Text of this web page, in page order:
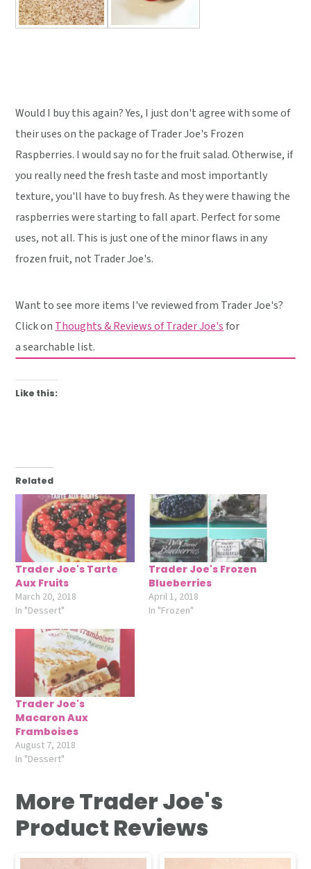
Would I buy this again? Yes, I just don't agree with some of
their uses on the package of Trader Joe's Frozen
Raspberries. I would say no for the fruit salad. Otherwise, if
you really need the fresh taste and most importantly
texture, you'll have to buy fresh. As they were thawing the
raspberries were starting to fall apart. Perfect for some
uses, not all. This is just one of the minor flaws in any
frozen fruit, not Trader Joe's.
Want to see more items I've reviewed from Trader Joe's?
Click on Thoughts & Reviews of Trader Joe'sfor
a searchable list.
Like this:
Related
Trader Joe's Tarte
Aux Fruits
March 20, 2018
In "Dessert"
Trader Joe's Frozen
Blueberries
April 1, 2018
In "Frozen"
Trader Joe's
Macaron Aux
Framboises
August 7, 2018
In "Dessert"
More Trader Joe's
Product Reviews